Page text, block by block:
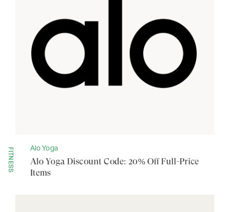
FITNESS Alo Yoga
Alo Yoga Discount Code: 20% Off Full-Price
Items